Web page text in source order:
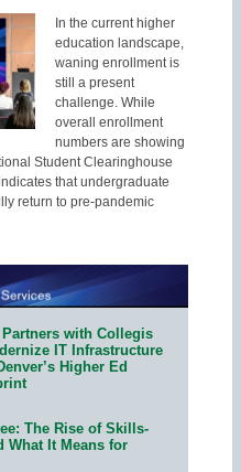
In the current higher
education landscape,
waning enrollment is
still a present
challenge. While
overall enrollment
numbers are showing
Student Clearinghouse
that undergraduate
return to pre-pandemic
with Collegis
IT Infrastructure
Higher Ed
The Rise of Skills-
What It Means for